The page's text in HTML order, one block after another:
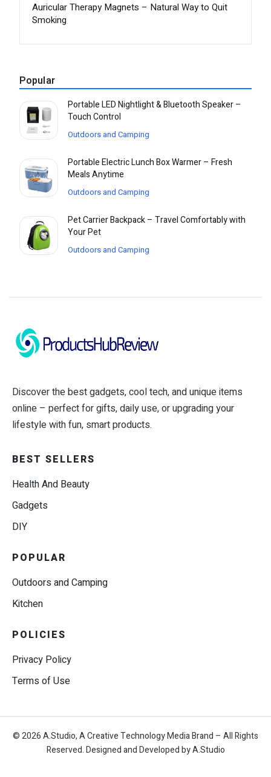
Auricular Therapy Magnets – Natural Way to Quit
Smoking
Popular
Portable LED Nightlight & Bluetooth Speaker –
Touch Control
Outdoors and Camping
Portable Electric Lunch Box Warmer – Fresh
Meals Anytime
Outdoors and Camping
Pet Carrier Backpack – Travel Comfortably with
Your Pet
Outdoors and Camping
Discover the best gadgets, cool tech, and unique items
online – perfect for gifts, daily use, or upgrading your
lifestyle with fun, smart products.
BEST SELLERS
Health And Beauty
Gadgets
DIY
POPULAR
Outdoors and Camping
Kitchen
POLICIES
Privacy Policy
Terms of Use
© 2026 A.Studio, A Creative Technology Media Brand – All Rights
Reserved. Designed and Developed by A.Studio